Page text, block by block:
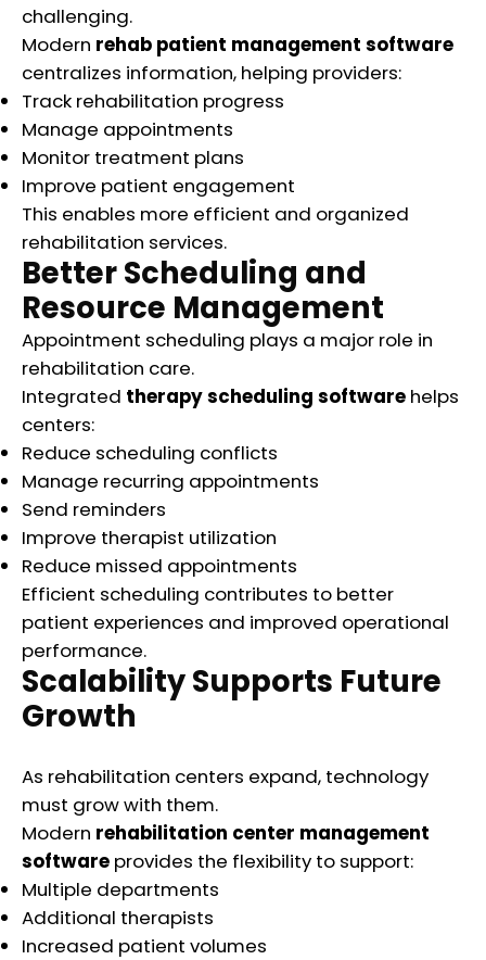
challenging.
Modern rehab patient management software
centralizes information, helping providers:
Track rehabilitation progress
Manage appointments
Monitor treatment plans
Improve patient engagement
This enables more efficient and organized
rehabilitation services.
Better Scheduling and
Resource Management
Appointment scheduling plays a major role in
rehabilitation care.
Integrated therapy scheduling software helps
centers:
Reduce scheduling conflicts
Manage recurring appointments
Send reminders
Improve therapist utilization
Reduce missed appointments
Efficient scheduling contributes to better
patient experiences and improved operational
performance.
Scalability Supports Future
Growth
As rehabilitation centers expand, technology
must grow with them.
Modern rehabilitation center management
software provides the flexibility to support:
Multiple departments
Additional therapists
Increased patient volumes